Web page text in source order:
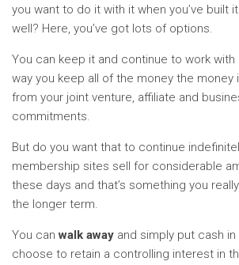
you want to do it with it when you’ve built
well? Here, you’ve got lots of options.
You can keep it and continue to work with
way you keep all of the money the
from your joint venture, affiliate and
commitments.
But do you want that to continue
membership sites sell for considerable
these days and that’s something you
the longer term.
You canwalk away and simply put cash
choose to retain a controlling interest in